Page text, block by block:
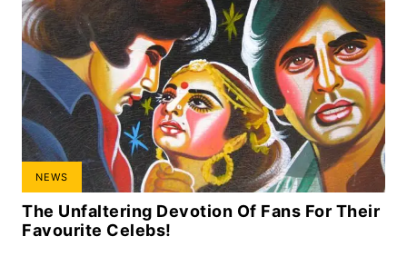
NEWS
The Unfaltering Devotion Of Fans For Their
Favourite Celebs!